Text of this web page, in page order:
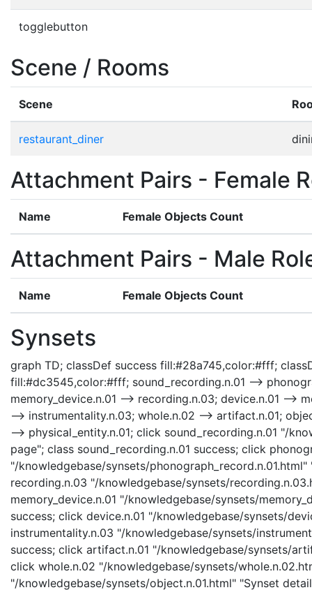
togglebutton
Scene / Rooms
Scene
restaurant_diner
Attachment Pairs - Female
Name Female Objects Count
Attachment Pairs - Male
Name Female Objects Count
Synsets
graph TD; classDef success fill:#28a745,color:#fff;
fill:#dc3545,color:#fff; sound_recording.n.01 -->
memory_device.n.01 --> recording.n.03; device.n.01 -->
--> instrumentality.n.03; whole.n.02 --> artifact.n.01;
--> physical_entity.n.01; click sound_recording.n.01 "/
page"; class sound_recording.n.01 success; click
"/knowledgebase/synsets/
recording.n.03 "/knowledgebase/synsets/
memory_device.n.01 "/knowledgebase/synsets/
success; click device.n.01 "/knowledgebase/synsets/
instrumentality.n.03 "/knowledgebase/synsets/
success; click artifact.n.01 "/knowledgebase/synsets/
click whole.n.02 "/knowledgebase/synsets/
"/knowledgebase/synsets/object.n.01.html" "Synset